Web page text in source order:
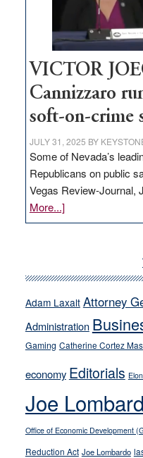
Nevada
thrive
VICTOR
Cannizzaro
soft-on-crime
JULY 31, 2025 BY
Some of Nevada’s
Republicans on public
Vegas Review-Journal,
More...]about
VICTOR
Cannizzaro
away
from
their
on-
crime
stances
Adam Laxalt Attorney
Administration
Gaming Catherine Cortez
economy Editorials
Joe
Office of Economic Development
Reduction Act Joe Lombardo